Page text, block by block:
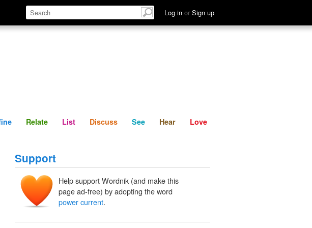
Log in or Sign up
Define Relate Discuss See Hear
Relate List Discuss See Hear Love
Support
Help support Wordnik (and make this
page ad-free) by adopting the word
power current.